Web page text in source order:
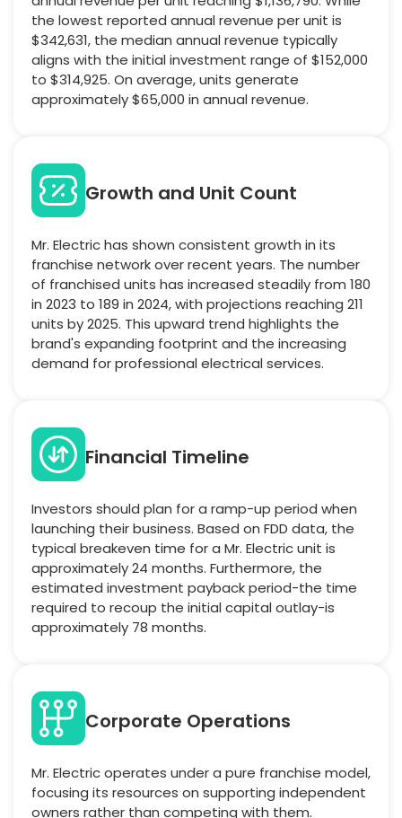
the lowest reported annual revenue per unit is
$342,631, the median annual revenue typically
aligns with the initial investment range of $152,000
to $314,925. On average, units generate
approximately $65,000 in annual revenue.
Growth and Unit Count
Mr. Electric has shown consistent growth in its
franchise network over recent years. The number
of franchised units has increased steadily from 180
in 2023 to 189 in 2024, with projections reaching 211
units by 2025. This upward trend highlights the
brand's expanding footprint and the increasing
demand for professional electrical services.
Financial Timeline
Investors should plan for a ramp-up period when
launching their business. Based on FDD data, the
typical breakeven time for a Mr. Electric unit is
approximately 24 months. Furthermore, the
estimated investment payback period-the time
required to recoup the initial capital outlay-is
approximately 78 months.
Corporate Operations
Mr. Electric operates under a pure franchise model,
focusing its resources on supporting independent
owners rather than competing with them.